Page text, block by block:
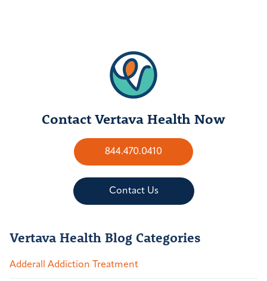
Contact Vertava Health Now
844.470.0410
Contact Us
Vertava Health Blog Categories
Adderall Addiction Treatment